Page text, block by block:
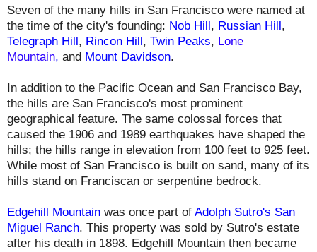
Seven of the many hills in San Francisco were named at
the time of the city's founding: Nob Hill, Russian Hill,
Telegraph Hill, Rincon Hill, Twin Peaks, Lone
Mountain, and Mount Davidson.
In addition to the Pacific Ocean and San Francisco Bay,
the hills are San Francisco's most prominent
geographical feature. The same colossal forces that
caused the 1906 and 1989 earthquakes have shaped the
hills; the hills range in elevation from 100 feet to 925 feet.
While most of San Francisco is built on sand, many of its
hills stand on Franciscan or serpentine bedrock.
Edgehill Mountain was once part of Adolph Sutro's San
Miguel Ranch. This property was sold by Sutro's estate
after his death in 1898. Edgehill Mountain then became